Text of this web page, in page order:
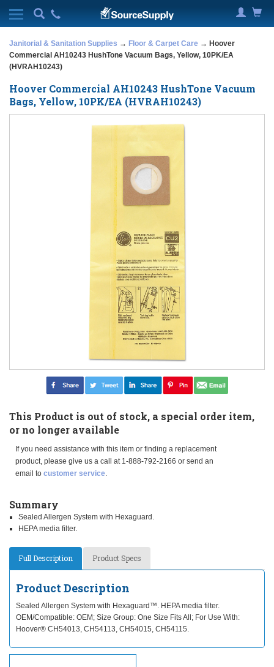
Janitorial & Sanitation Supplies → Floor & Carpet Care → Hoover
Commercial AH10243 HushTone Vacuum Bags, Yellow, 10PK/EA
(HVRAH10243)
Hoover Commercial AH10243 HushTone Vacuum
Bags, Yellow, 10PK/EA (HVRAH10243)
This Product is out of stock, a special order item,
or no longer available
If you need assistance with this item or finding a replacement
product, please give us a call at 1-888-792-2166 or send an
email to customer service.
Summary
Sealed Allergen System with Hexaguard.
HEPA media filter.
Full Description Product Specs
Product Description
Sealed Allergen System with Hexaguard™. HEPA media filter.
OEM/Compatible: OEM; Size Group: One Size Fits All; For Use With:
Hoover® CH54013, CH54113, CH54015, CH54115.